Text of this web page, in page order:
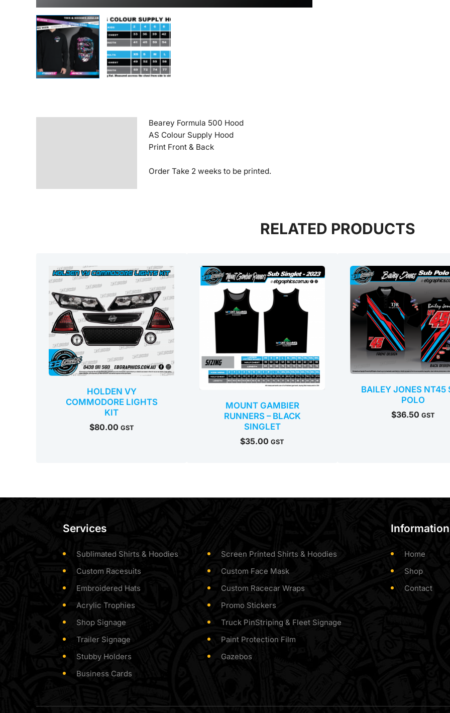
Bearey Formula 500 Hood
AS Colour Supply Hood
Print Front & Back
Order Take 2 weeks to be printed.
RELATED PRODUCTS
HOLDEN VY
COMMODORE LIGHTS
KIT
$80.00 GST
MOUNT GAMBIER
RUNNERS – BLACK
SINGLET
$35.00 GST
BAILEY JONES NT45
POLO
$36.50 GST
Services
Sublimated Shirts & Hoodies
Screen Printed Shirts & Hoodies
Custom Racesuits
Custom Face Mask
Embroidered Hats
Custom Racecar Wraps
Acrylic Trophies
Promo Stickers
Shop Signage
Truck PinStriping & Fleet Signage
Trailer Signage
Paint Protection Film
Stubby Holders
Gazebos
Business Cards
Information
Home
Shop
Contact